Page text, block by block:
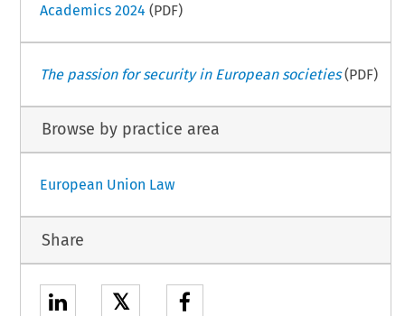
Academics 2024 (PDF)
The passion for security in European societies(PDF)
Browse by practice area
European Union Law
Share
𝕏